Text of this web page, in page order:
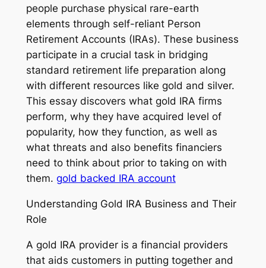
people purchase physical rare-earth
elements through self-reliant Person
Retirement Accounts (IRAs). These business
participate in a crucial task in bridging
standard retirement life preparation along
with different resources like gold and silver.
This essay discovers what gold IRA firms
perform, why they have acquired level of
popularity, how they function, as well as
what threats and also benefits financiers
need to think about prior to taking on with
them. gold backed IRA account
Understanding Gold IRA Business and Their
Role
A gold IRA provider is a financial providers
that aids customers in putting together and